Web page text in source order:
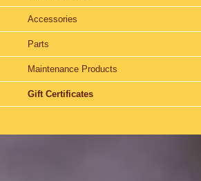
Accessories
Parts
Maintenance Products
Gift Certificates